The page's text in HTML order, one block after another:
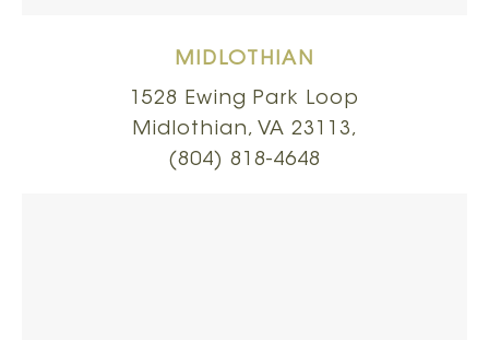
MIDLOTHIAN
1528 Ewing Park Loop
Midlothian, VA 23113,
(804) 818-4648